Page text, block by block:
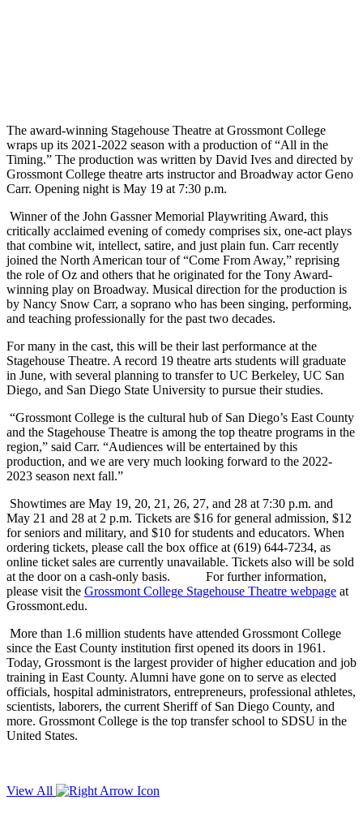
The award-winning Stagehouse Theatre at Grossmont College
wraps up its 2021-2022 season with a production of “All in the
Timing.” The production was written by David Ives and directed by
Grossmont College theatre arts instructor and Broadway actor Geno
Carr. Opening night is May 19 at 7:30 p.m.
Winner of the John Gassner Memorial Playwriting Award, this
critically acclaimed evening of comedy comprises six, one-act plays
that combine wit, intellect, satire, and just plain fun. Carr recently
joined the North American tour of “Come From Away,” reprising
the role of Oz and others that he originated for the Tony Award-
winning play on Broadway. Musical direction for the production is
by Nancy Snow Carr, a soprano who has been singing, performing,
and teaching professionally for the past two decades.
For many in the cast, this will be their last performance at the
Stagehouse Theatre. A record 19 theatre arts students will graduate
in June, with several planning to transfer to UC Berkeley, UC San
Diego, and San Diego State University to pursue their studies.
“Grossmont College is the cultural hub of San Diego’s East County
and the Stagehouse Theatre is among the top theatre programs in the
region,” said Carr. “Audiences will be entertained by this
production, and we are very much looking forward to the 2022-
2023 season next fall.”
Showtimes are May 19, 20, 21, 26, 27, and 28 at 7:30 p.m. and
May 21 and 28 at 2 p.m. Tickets are $16 for general admission, $12
for seniors and military, and $10 for students and educators. When
ordering tickets, please call the box office at (619) 644-7234, as
online ticket sales are currently unavailable. Tickets also will be sold
at the door on a cash-only basis. For further information,
please visit the Grossmont College Stagehouse Theatre webpage at
Grossmont.edu.
More than 1.6 million students have attended Grossmont College
since the East County institution first opened its doors in 1961.
Today, Grossmont is the largest provider of higher education and job
training in East County. Alumni have gone on to serve as elected
officials, hospital administrators, entrepreneurs, professional athletes,
scientists, laborers, the current Sheriff of San Diego County, and
more. Grossmont College is the top transfer school to SDSU in the
United States.
View All